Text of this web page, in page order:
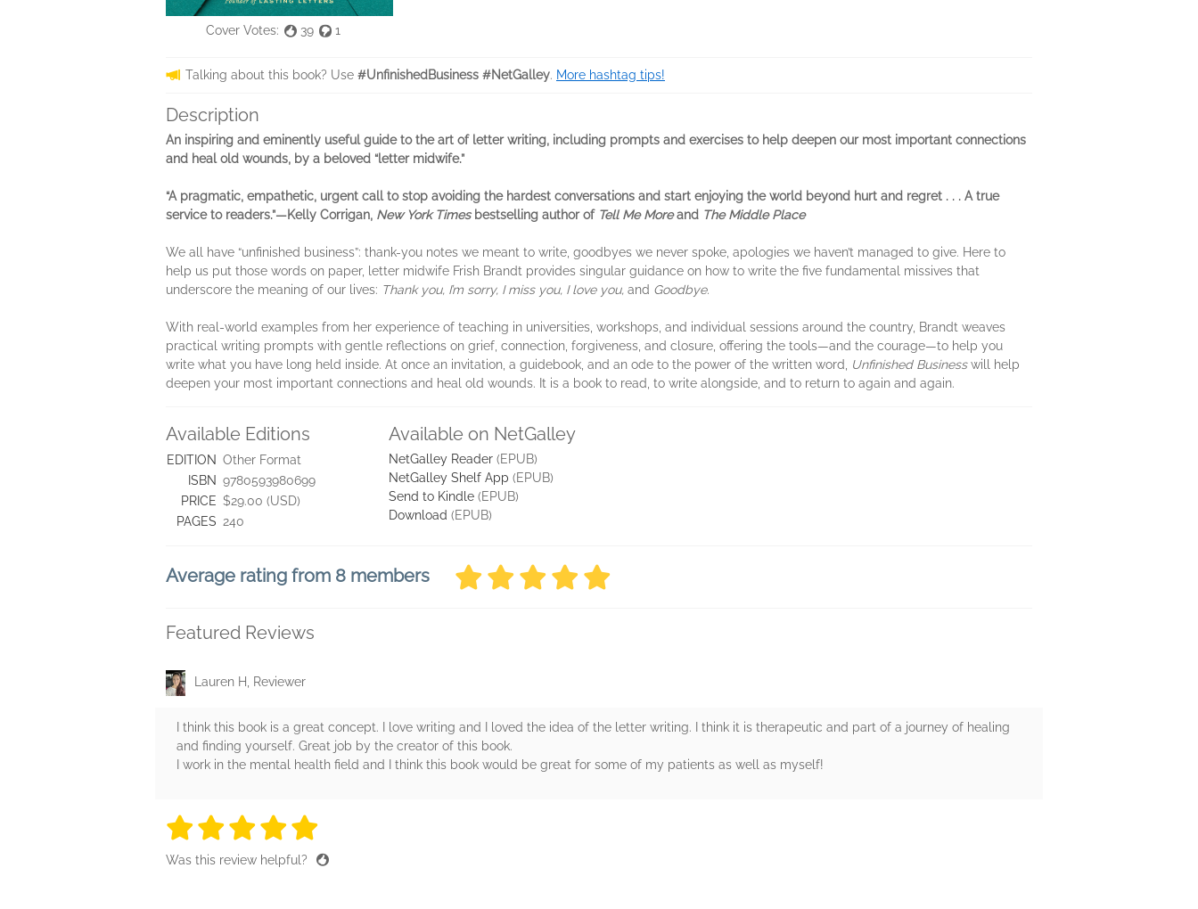
Cover Votes: 39 1
Talking about this book? Use #UnfinishedBusiness #NetGalley. More hashtag tips!
Description
An inspiring and eminently useful guide to the art of letter writing, including prompts and exercises to help deepen our most important connections
and heal old wounds, by a beloved “letter midwife.”
“A pragmatic, empathetic, urgent call to stop avoiding the hardest conversations and start enjoying the world beyond hurt and regret . . . A true
service to readers.”—Kelly Corrigan, New York Timesbestselling author of Tell Me Moreand The Middle Place
We all have “unfinished business”: thank-you notes we meant to write, goodbyes we never spoke, apologies we haven’t managed to give. Here to
help us put those words on paper, letter midwife Frish Brandt provides singular guidance on how to write the five fundamental missives that
underscore the meaning of our lives: Thank you, I’m sorry, I miss you, I love you, and Goodbye.
With real-world examples from her experience of teaching in universities, workshops, and individual sessions around the country, Brandt weaves
practical writing prompts with gentle reflections on grief, connection, forgiveness, and closure, offering the tools—and the courage—to help you
write what you have long held inside. At once an invitation, a guidebook, and an ode to the power of the written word,
Unfinished Businesswill help
deepen your most important connections and heal old wounds. It is a book to read, to write alongside, and to return to again and again.
Available Editions
EDITION Other Format
ISBN 9780593980699
PRICE $29.00 (USD)
PAGES 240
Available on NetGalley
NetGalley Reader (EPUB)
NetGalley Shelf App (EPUB)
Send to Kindle (EPUB)
Download (EPUB)
Average rating from 8 members
Featured Reviews
Lauren H, Reviewer
I think this book is a great concept. I love writing and I loved the idea of the letter writing. I think it is therapeutic and part of a journey of healing
and finding yourself. Great job by the creator of this book.
I work in the mental health field and I think this book would be great for some of my patients as well as myself!
5 stars
5 stars
5 stars
5 stars
Was this review helpful?